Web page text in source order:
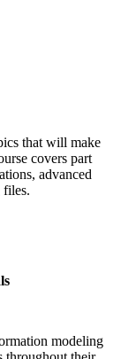
that will make
covers part
advanced
files.
modeling